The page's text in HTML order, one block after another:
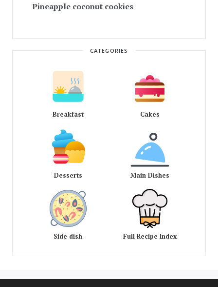
Pineapple coconut cookies
CATEGORIES
Breakfast Cakes
Desserts Main Dishes
Side dish Full Recipe Index